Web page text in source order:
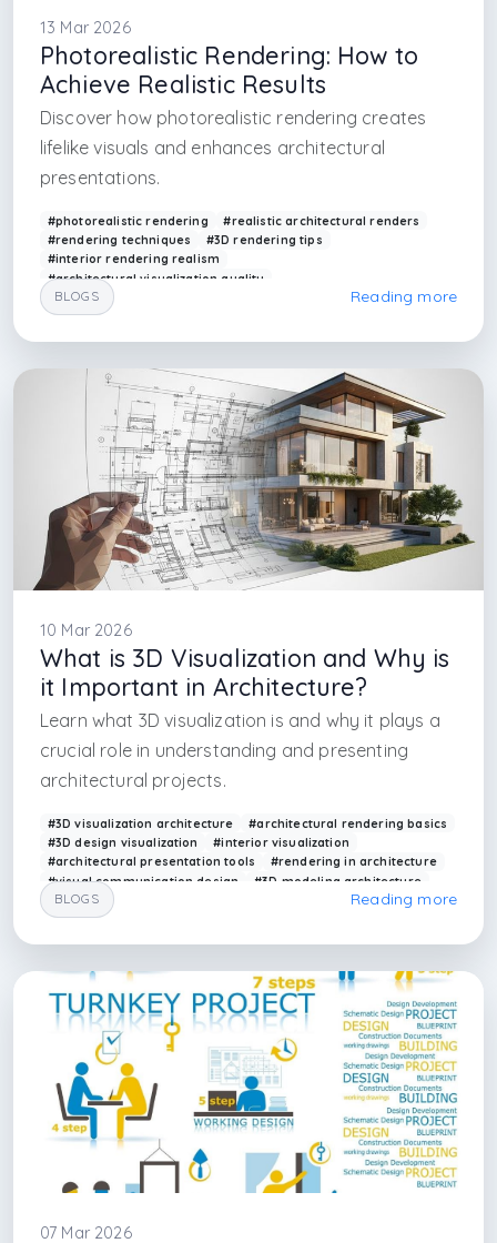
13 Mar 2026
Photorealistic Rendering: How to
Achieve Realistic Results
Discover how photorealistic rendering creates
lifelike visuals and enhances architectural
presentations.
#photorealistic rendering
#realistic architectural renders
#rendering techniques
#3D rendering tips
#interior rendering realism
#architectural visualization quality
#rendering lighting techniques
#modern rendering design
#arkethane render
#maslak interior architecture firm
#nisantası interior architecture
#bostancı interior architecture firm
#atasehir architectural firm
#atakoy int
BLOGS Reading more
10 Mar 2026
What is 3D Visualization and Why is
it Important in Architecture?
Learn what 3D visualization is and why it plays a
crucial role in understanding and presenting
architectural projects.
#3D visualization architecture
#architectural rendering basics
#3D design visualization
#interior visualization
#architectural presentation tools
#rendering in architecture
#visual communication design
#3D modeling architecture
#arkethane visualization
#render
#3d visualizer
#istanbul interior architecture render
#3ds max
#corona render
#vray render #v-ray render #unreal art
BLOGS Reading more
07 Mar 2026